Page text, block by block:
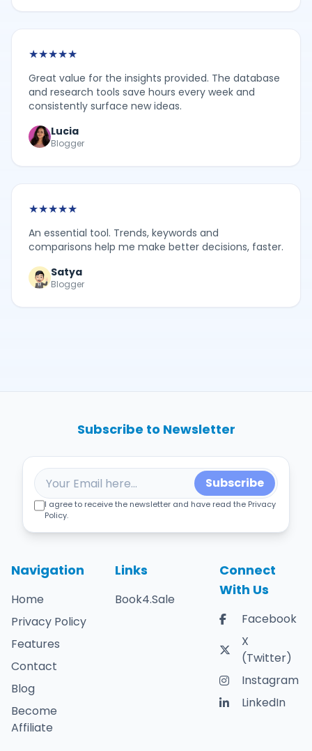
★★★★★
Great value for the insights provided. The database
and research tools save hours every week and
consistently surface new ideas.
Lucia
Blogger
★★★★★
An essential tool. Trends, keywords and
comparisons help me make better decisions, faster.
Satya
Blogger
Navigation
Home
Privacy Policy
Features
Contact
Blog
Become
Affiliate
Links
Book4.Sale
Connect
With Us
Facebook
X
(Twitter)
Instagram
LinkedIn
Subscribe to Newsletter
Subscribe
I agree to receive the newsletter and have read the Privacy
Policy.